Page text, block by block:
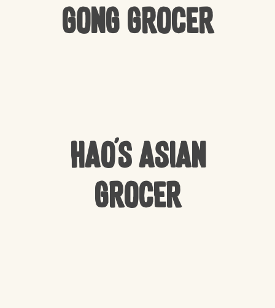
Gong Grocer
Hao’s Asian
Grocer